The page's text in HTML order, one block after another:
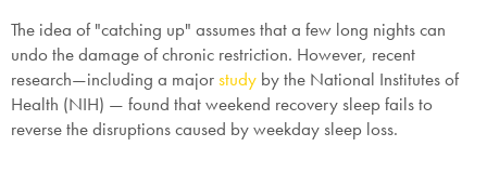
The idea of "catching up" assumes that a few long nights can
undo the damage of chronic restriction. However, recent
research—including a majorstudy by the National Institutes of
Health (NIH) — found that weekend recovery sleep fails to
reverse the disruptions caused by weekday sleep loss.